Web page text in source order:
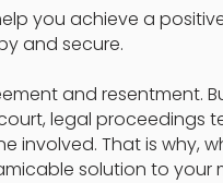
you achieve a
and secure.
and resentment.
legal proceedings
involved. That is why,
solution to your